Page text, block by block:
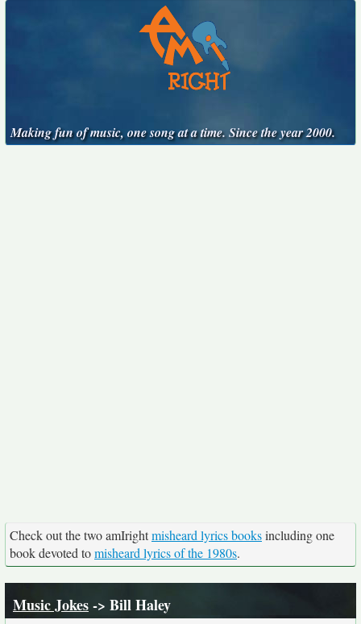
Making fun of music, one song at a time. Since the year 2000.
Check out the two amIrightmisheard lyrics booksincluding one
book devoted tomisheard lyrics of the 1980s.
Music Jokes-> Bill Haley